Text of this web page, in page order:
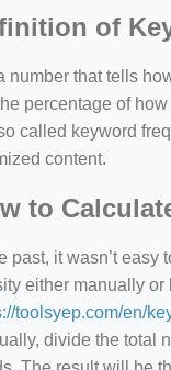
scrap-shredder-
of
number that tells
percentage of
called keyword
content.
to
past, it wasn’t
either manually
toolsyep.com/en/
divide the total